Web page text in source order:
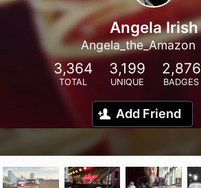
Angela Irish
Angela_the_Amazon
3,364
TOTAL
3,199
UNIQUE
2,876
BADGES
Add Friend